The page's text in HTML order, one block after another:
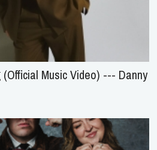
Music Video) --- Danny